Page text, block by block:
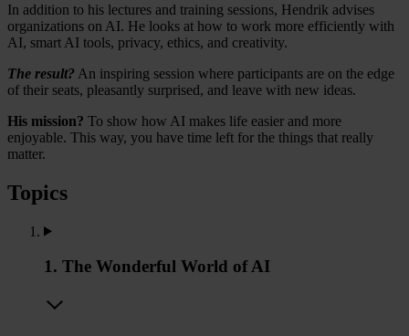
In addition to his lectures and training sessions, Hendrik advises
organizations on AI. He looks at how to work more efficiently with
AI, smart AI tools, privacy, ethics, and creativity.
The result? An inspiring session where participants are on the edge
of their seats, pleasantly surprised, and leave with new ideas.
His mission? To show how AI makes life easier and more
enjoyable. This way, you have time left for the things that really
matter.
Topics
1. The Wonderful World of AI